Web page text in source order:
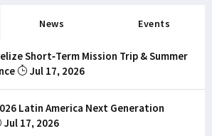
News Events
Short-Term Mission Trip & Summer
Jul 17, 2026
Latin America Next Generation
Jul 17, 2026